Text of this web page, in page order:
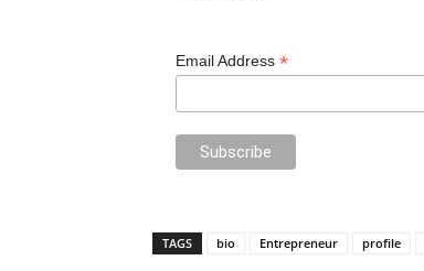
Email Address *
TAGS bio Entrepreneur profile